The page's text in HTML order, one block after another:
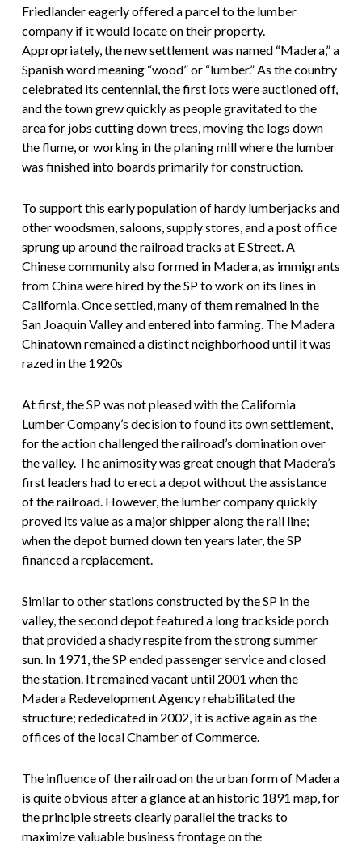
Friedlander eagerly offered a parcel to the lumber
company if it would locate on their property.
Appropriately, the new settlement was named “Madera,” a
Spanish word meaning “wood” or “lumber.” As the country
celebrated its centennial, the first lots were auctioned off,
and the town grew quickly as people gravitated to the
area for jobs cutting down trees, moving the logs down
the flume, or working in the planing mill where the lumber
was finished into boards primarily for construction.
To support this early population of hardy lumberjacks and
other woodsmen, saloons, supply stores, and a post office
sprung up around the railroad tracks at E Street. A
Chinese community also formed in Madera, as immigrants
from China were hired by the SP to work on its lines in
California. Once settled, many of them remained in the
San Joaquin Valley and entered into farming. The Madera
Chinatown remained a distinct neighborhood until it was
razed in the 1920s
At first, the SP was not pleased with the California
Lumber Company’s decision to found its own settlement,
for the action challenged the railroad’s domination over
the valley. The animosity was great enough that Madera’s
first leaders had to erect a depot without the assistance
of the railroad. However, the lumber company quickly
proved its value as a major shipper along the rail line;
when the depot burned down ten years later, the SP
financed a replacement.
Similar to other stations constructed by the SP in the
valley, the second depot featured a long trackside porch
that provided a shady respite from the strong summer
sun. In 1971, the SP ended passenger service and closed
the station. It remained vacant until 2001 when the
Madera Redevelopment Agency rehabilitated the
structure; rededicated in 2002, it is active again as the
offices of the local Chamber of Commerce.
The influence of the railroad on the urban form of Madera
is quite obvious after a glance at an historic 1891 map, for
the principle streets clearly parallel the tracks to
maximize valuable business frontage on the